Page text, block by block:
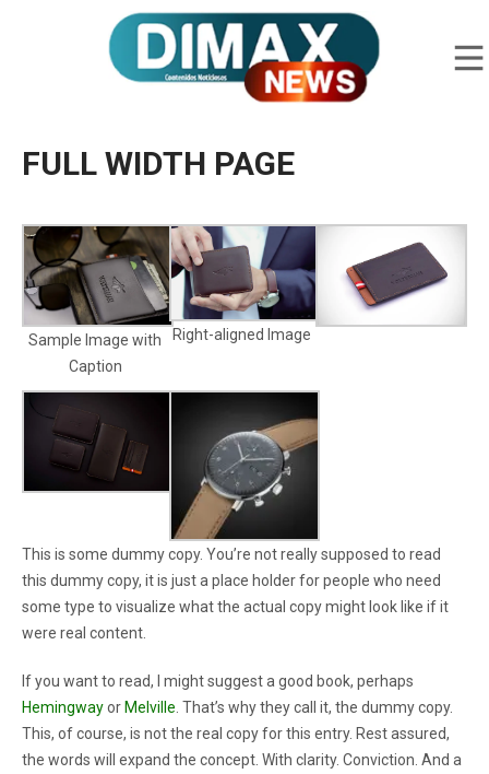
FULL WIDTH PAGE
Sample Image with
Caption
Right-aligned Image
This is some dummy copy. You’re not really supposed to read
this dummy copy, it is just a place holder for people who need
some type to visualize what the actual copy might look like if it
were real content.
If you want to read, I might suggest a good book, perhaps
Hemingwayor Melville. That’s why they call it, the dummy copy.
This, of course, is not the real copy for this entry. Rest assured,
the words will expand the concept. With clarity. Conviction. And a